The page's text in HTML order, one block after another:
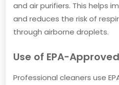
and air purifiers. This helps
and reduces the risk of
through airborne droplets.
Use of EPA-
Professional cleaners use